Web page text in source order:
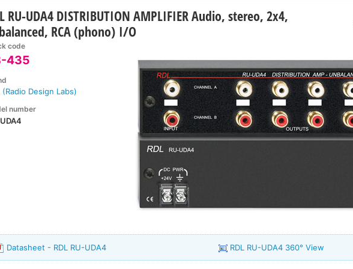
RU-UDA4 DISTRIBUTION AMPLIFIER Audio, stereo, 2x4,
RCA (phono) I/O
code
435
(Radio Design Labs)
number
Datasheet - RDL RU-UDA4 RDL RU-UDA4 360° View